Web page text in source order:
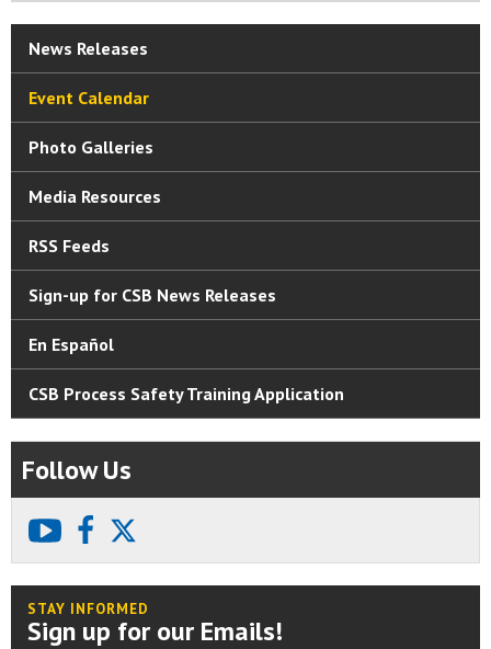
News Releases
Event Calendar
Photo Galleries
Media Resources
RSS Feeds
Sign-up for CSB News Releases
En Español
CSB Process Safety Training Application
Follow Us
youtubefacebook
STAY INFORMED
Sign up for our Emails!